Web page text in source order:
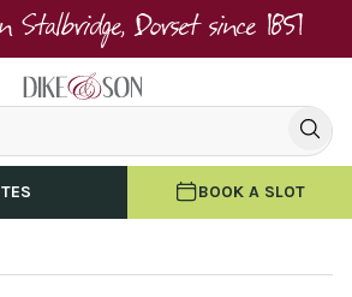
Dorset since 1851
BOOK A SLOT